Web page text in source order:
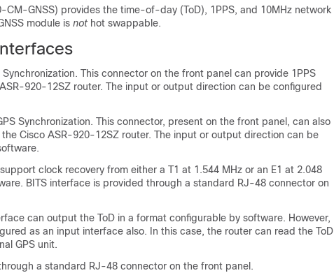
CM-GNSS) provides the time-of-day (ToD), 1PPS, and 10MHz network
module is not hot swappable.
Synchronization. This connector on the front panel can provide 1PPS
920-12SZ router. The input or output direction can be configured
Synchronization. This connector, present on the front panel, can also
Cisco ASR-920-12SZ router. The input or output direction can be
clock recovery from either a T1 at 1.544 MHz or an E1 at 2.048
BITS interface is provided through a standard RJ-48 connector on
can output the ToD in a format configurable by software. However,
as an input interface also. In this case, the router can read the ToD
GPS unit.
a standard RJ-48 connector on the front panel.